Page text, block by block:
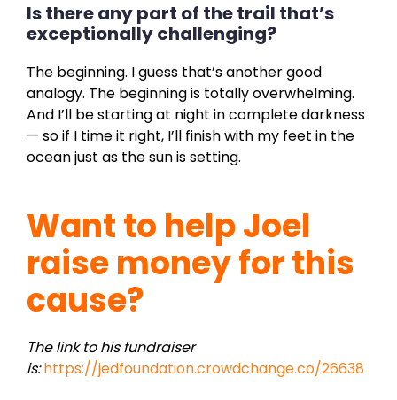
Is there any part of the trail that’s
exceptionally challenging?
The beginning. I guess that’s another good
analogy. The beginning is totally overwhelming.
And I’ll be starting at night in complete darkness
— so if I time it right, I’ll finish with my feet in the
ocean just as the sun is setting.
Want to help Joel
raise money for this
cause?
The link to his fundraiser
is: https://jedfoundation.crowdchange.co/26638